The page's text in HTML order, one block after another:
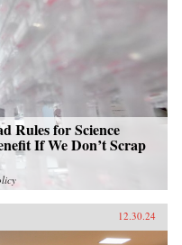
Rules for Science
If We Don’t Scrap
12.30.24